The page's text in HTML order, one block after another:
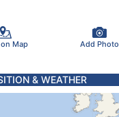
Map Add Photo
& WEATHER